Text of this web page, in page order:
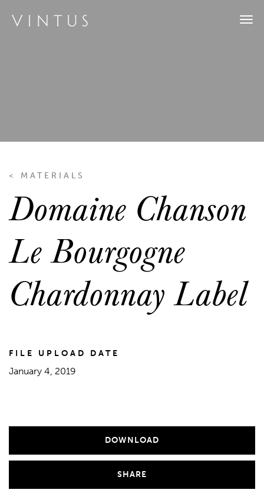
< MATERIALS
Domaine Chanson
Le Bourgogne
Chardonnay Label
FILE UPLOAD DATE
January 4, 2019
DOWNLOAD
SHARE